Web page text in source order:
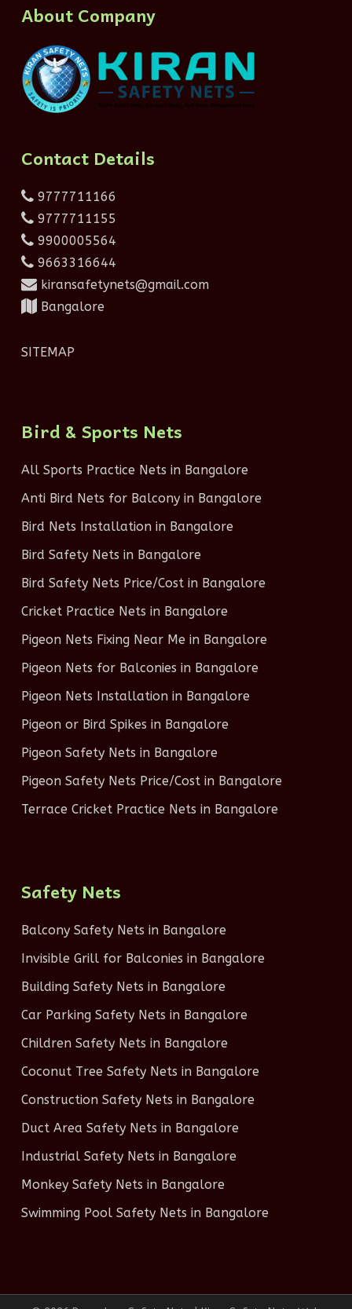
About Company
Contact Details
9777711166
9777711155
9900005564
9663316644
kiransafetynets@gmail.com
Bangalore
SITEMAP
Bird & Sports Nets
All Sports Practice Nets in Bangalore
Anti Bird Nets for Balcony in Bangalore
Bird Nets Installation in Bangalore
Bird Safety Nets in Bangalore
Bird Safety Nets Price/Cost in Bangalore
Cricket Practice Nets in Bangalore
Pigeon Nets Fixing Near Me in Bangalore
Pigeon Nets for Balconies in Bangalore
Pigeon Nets Installation in Bangalore
Pigeon or Bird Spikes in Bangalore
Pigeon Safety Nets in Bangalore
Pigeon Safety Nets Price/Cost in Bangalore
Terrace Cricket Practice Nets in Bangalore
Safety Nets
Balcony Safety Nets in Bangalore
Invisible Grill for Balconies in Bangalore
Building Safety Nets in Bangalore
Car Parking Safety Nets in Bangalore
Children Safety Nets in Bangalore
Coconut Tree Safety Nets in Bangalore
Construction Safety Nets in Bangalore
Duct Area Safety Nets in Bangalore
Industrial Safety Nets in Bangalore
Monkey Safety Nets in Bangalore
Swimming Pool Safety Nets in Bangalore